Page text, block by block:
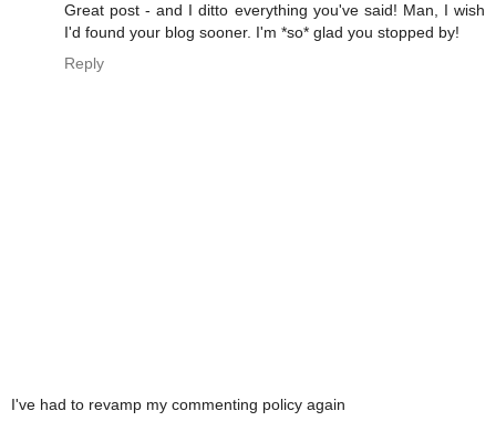
Great post - and I ditto everything you've said! Man, I wish
I'd found your blog sooner. I'm *so* glad you stopped by!
Reply
I've had to revamp my commenting policy again